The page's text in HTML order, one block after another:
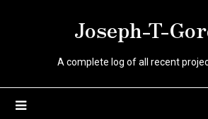
Joseph-T-
A complete log of all recent